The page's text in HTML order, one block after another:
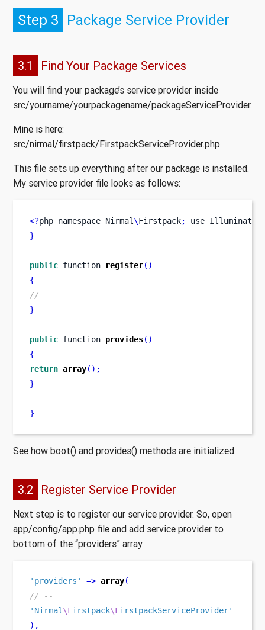
Step 3 Package Service Provider
3.1 Find Your Package Services
You will find your package’s service provider inside
src/yourname/yourpackagename/packageServiceProvider.
Mine is here:
src/nirmal/firstpack/FirstpackServiceProvider.php
This file sets up everything after our package is installed.
My service provider file looks as follows:
<?php namespace Nirmal\Firstpack; use Illuminate
}
public function register()
{
//
}
public function provides()
{
return array();
}
}
See how boot() and provides() methods are initialized.
3.2 Register Service Provider
Next step is to register our service provider. So, open
app/config/app.php file and add service provider to
bottom of the “providers” array
'providers' => array(
// --
'Nirmal\Firstpack\FirstpackServiceProvider'
),